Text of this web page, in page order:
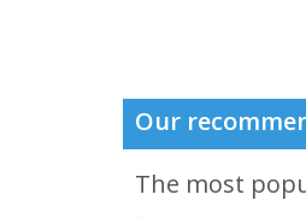
Our
The most